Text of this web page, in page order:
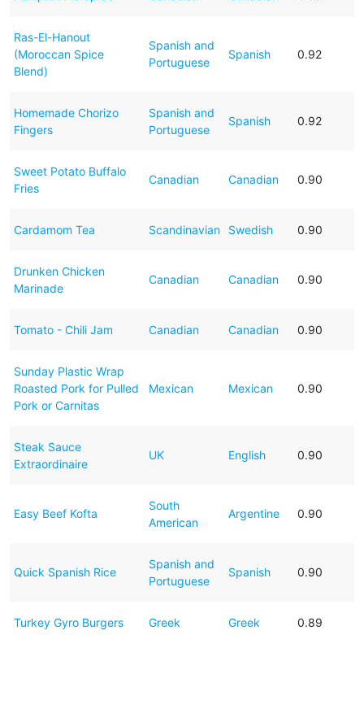
Ras-El-Hanout
(Moroccan Spice
Blend)
Spanish and
Portuguese
Spanish 0.92
Homemade Chorizo
Fingers
Spanish and
Portuguese
Spanish 0.92
Sweet Potato Buffalo
Fries
Canadian Canadian 0.90
Cardamom Tea Scandinavian Swedish 0.90
Drunken Chicken
Marinade
Canadian Canadian 0.90
Tomato - Chili Jam Canadian Canadian 0.90
Sunday Plastic Wrap
Roasted Pork for Pulled
Pork or Carnitas
Mexican Mexican 0.90
Steak Sauce
Extraordinaire
UK English 0.90
Easy Beef Kofta
South
American
Argentine 0.90
Quick Spanish Rice
Spanish and
Portuguese
Spanish 0.90
Turkey Gyro Burgers Greek Greek 0.89